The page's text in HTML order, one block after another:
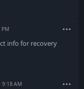
info for recovery
9:18 AM